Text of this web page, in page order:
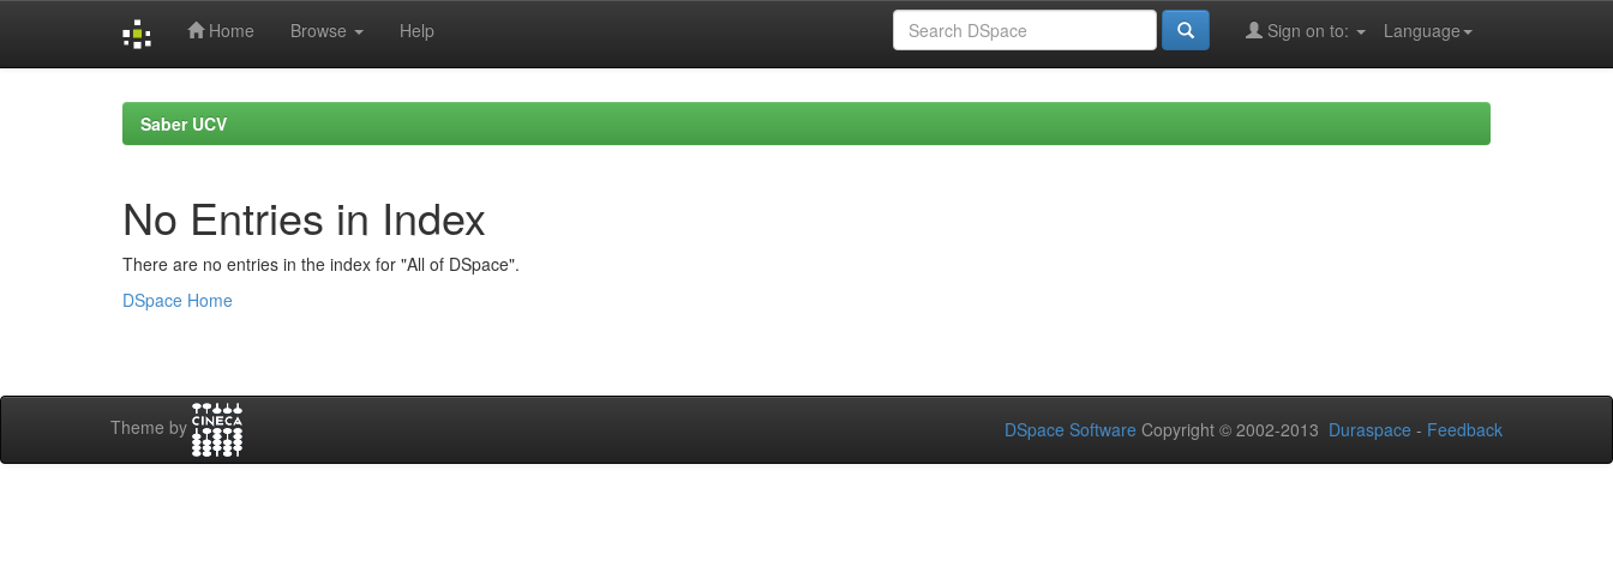
Home Browse Help Language
Sign on to:
Saber UCV
No Entries in Index
There are no entries in the index for "All of DSpace".
DSpace Home
Theme by DSpace Software Copyright © 2002-2013 Duraspace - Feedback